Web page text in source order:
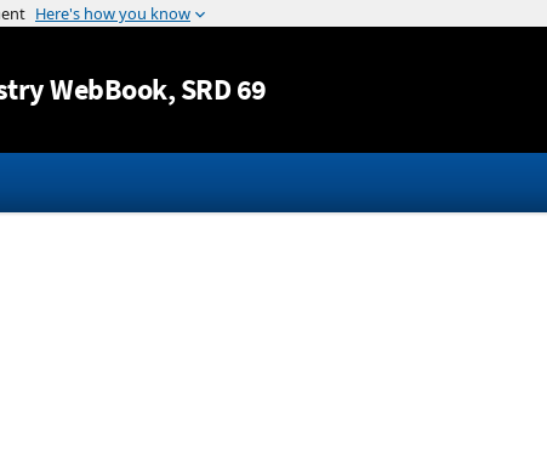
Jump to content
WebBook, SRD 69